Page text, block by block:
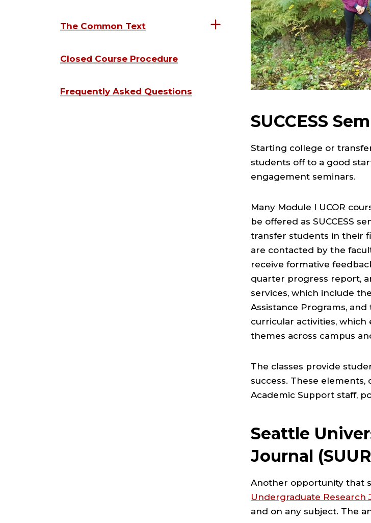
The Common Text
Closed Course Procedure
Frequently Asked Questions
SUCCESS
Starting college or
students off to a good
engagement seminars.
Many Module I UCOR
be offered as SUCCESS
transfer students in their
are contacted by the
receive formative
quarter progress report,
services, which include
Assistance Programs,
curricular activities,
themes across campus
The classes provide
success. These
Academic Support staff,
Seattle
Journal
Another opportunity that
Undergraduate Research
and on any subject. The